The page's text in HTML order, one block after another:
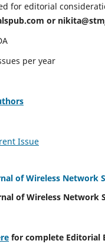
for editorial
or
per year
Issue
of Wireless Network
of Wireless Network
for complete Editorial